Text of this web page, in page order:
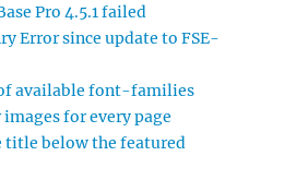
Pro 4.5.1 failed
Error since update to FSE-
available font-families
for every page
below the featured